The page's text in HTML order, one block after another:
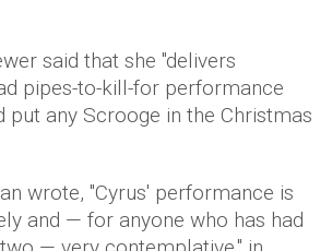
said that she "delivers
pipes-to-kill-for performance
put any Scrooge in the Christmas
wrote, "​Cyrus' performance is
and — for anyone who has had